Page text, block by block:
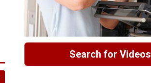
Search for Videos